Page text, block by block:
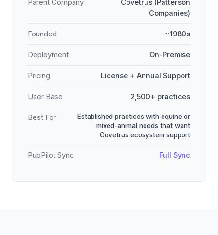
Parent Company
Covetrus (Patterson
Companies)
Founded ~1980s
Deployment On-Premise
Pricing License + Annual Support
User Base 2,500+ practices
Best For
Established practices with equine or
mixed-animal needs that want
Covetrus ecosystem support
PupPilot Sync Full Sync